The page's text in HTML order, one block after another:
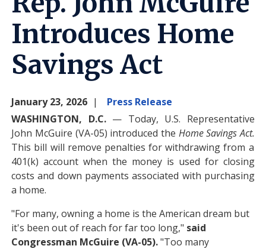
Introduces Home
Savings Act
January 23, 2026
Press Release
WASHINGTON, D.C.— Today, U.S. Representative
John McGuire (VA-05) introduced the Home Savings Act.
This bill will remove penalties for withdrawing from a
401(k) account when the money is used for closing
costs and down payments associated with purchasing
a home.
"For many, owning a home is the American dream but
it's been out of reach for far too long," said
Congressman McGuire (VA-05)."Too many